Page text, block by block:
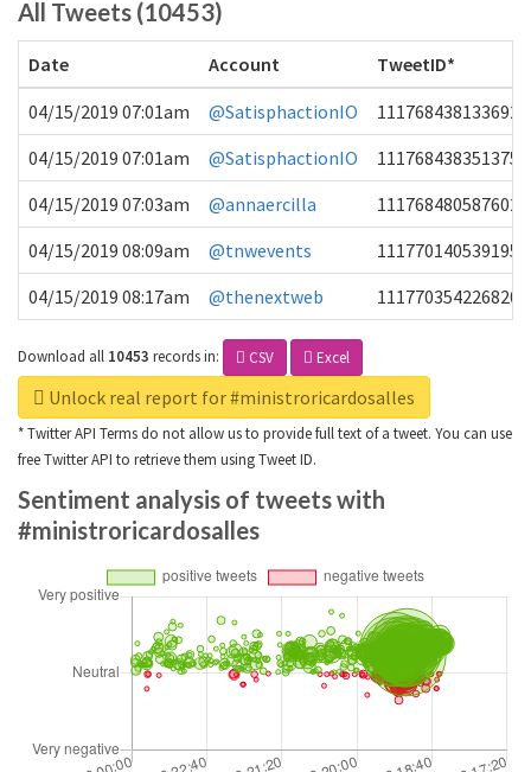
All Tweets (10453)
Date Account
TweetID*
04/15/2019 07:01am
@SatisphactionIO
04/15/2019 07:01am
@SatisphactionIO
04/15/2019 07:03am
@annaercilla
04/15/2019 08:09am
@tnwevents
04/15/2019 08:17am
@thenextweb
Download all 10453 recordsin: CSV Excel
Unlock real report for #ministroricardosalles
* Twitter API Terms do not allow us to provide full text of a tweet. You can use
free Twitter API to retrieve them using Tweet ID.
Sentiment analysis of tweets with
#ministroricardosalles